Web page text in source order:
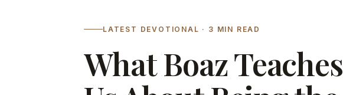
LATEST DEVOTIONAL · 3 MIN READ
What Boaz Teaches